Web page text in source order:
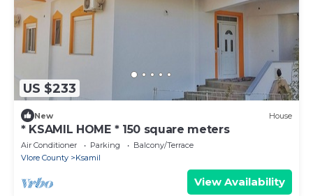
US $233
New House
* KSAMIL HOME * 150 square meters
Air Conditioner Parking
Balcony/Terrace
Vlore County
Ksamil
View Availability